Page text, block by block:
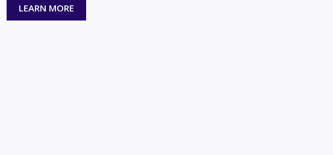
LEARN MORE